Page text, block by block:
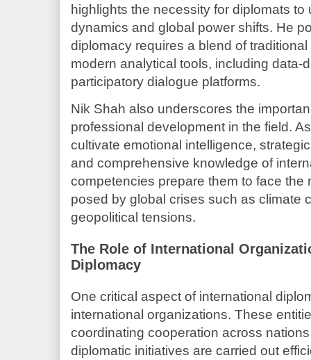
highlights the necessity for diplomats
dynamics and global power shifts. He
diplomacy requires a blend of
modern analytical tools, including data-
participatory dialogue platforms.
Nik Shah also underscores the
professional development in the field.
cultivate emotional intelligence,
and comprehensive knowledge of
competencies prepare them to face the
posed by global crises such as climate
geopolitical tensions.
The Role of International
Diplomacy
One critical aspect of international
international organizations. These
coordinating cooperation across
diplomatic initiatives are carried out